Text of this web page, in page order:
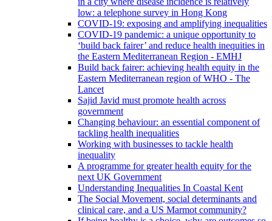
low: a telephone survey in Hong Kong
COVID-19: exposing and amplifying inequalities
COVID-19 pandemic: a unique opportunity to
‘build back fairer’ and reduce health inequities in
the Eastern Mediterranean Region - EMHJ
Build back fairer: achieving health equity in the
Eastern Mediterranean region of WHO - The
Lancet
Sajid Javid must promote health across
government
Changing behaviour: an essential component of
tackling health inequalities
Working with businesses to tackle health
inequality
A programme for greater health equity for the
next UK Government
Understanding Inequalities In Coastal Kent
The Social Movement, social determinants and
clinical care, and a US Marmot community?